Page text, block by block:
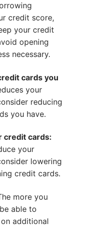
credit score,
your credit
opening
necessary.
cards you
your
reducing
you have.
credit cards:
your
lowering
credit cards.
more you
able to
additional